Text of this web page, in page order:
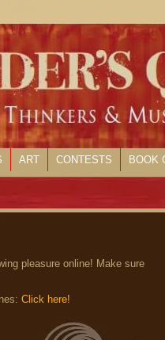
ART CONTESTS BOOK
pleasure online! Make sure
Click here!